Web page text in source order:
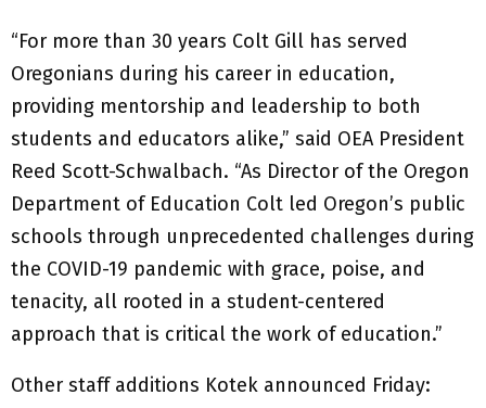
“For more than 30 years Colt Gill has served
Oregonians during his career in education,
providing mentorship and leadership to both
students and educators alike,” said OEA President
Reed Scott-Schwalbach. “As Director of the Oregon
Department of Education Colt led Oregon’s public
schools through unprecedented challenges during
the COVID-19 pandemic with grace, poise, and
tenacity, all rooted in a student-centered
approach that is critical the work of education.”
Other staff additions Kotek announced Friday: